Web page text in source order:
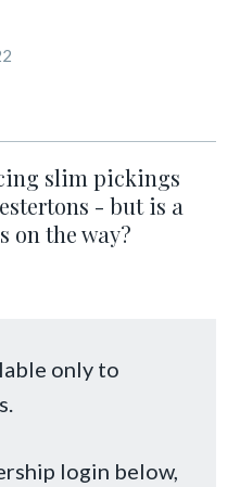
slim pickings
- but is a
on the way?
only to
login below,